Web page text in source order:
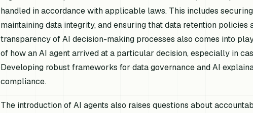
handled in accordance with applicable laws. This includes
maintaining data integrity, and ensuring that data retention
transparency of AI decision-making processes also comes into
of how an AI agent arrived at a particular decision, especially in
Developing robust frameworks for data governance and AI
compliance.
The introduction of AI agents also raises questions about